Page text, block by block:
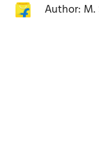
Author: M.